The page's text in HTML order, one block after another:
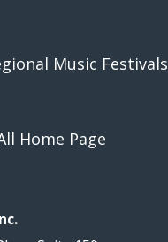
Music Festivals
Home Page